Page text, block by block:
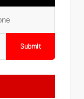
Submit